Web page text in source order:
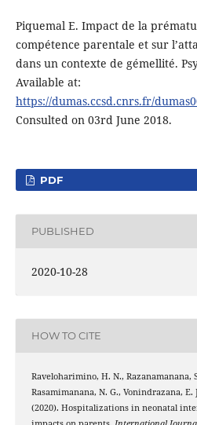
Piquemal E. Impact de la
compétence parentale et sur
dans un contexte de gémellité.
Available at:
https://dumas.ccsd.cnrs.fr/
Consulted on 03rd June 2018.
PDF
PUBLISHED
2020-10-28
HOW TO CITE
Raveloharimino, H. N., Razanamanana,
Rasamimanana, N. G., Vonindrazana, E.
(2020). Hospitalizations in neonatal